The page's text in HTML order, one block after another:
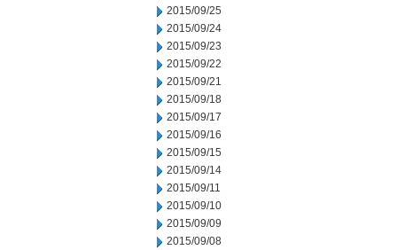
2015/09/25
2015/09/24
2015/09/23
2015/09/22
2015/09/21
2015/09/18
2015/09/17
2015/09/16
2015/09/15
2015/09/14
2015/09/11
2015/09/10
2015/09/09
2015/09/08